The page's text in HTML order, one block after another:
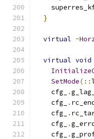
}
virtual ~
virtual void
SetMode(::
    cfg_
.
    cfg_
.
    cfg_
.
    cfg_
.
    cfg_
.